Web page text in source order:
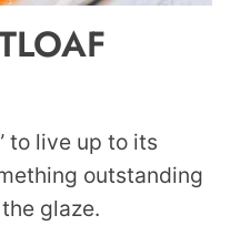
to live up to its
outstanding
glaze.